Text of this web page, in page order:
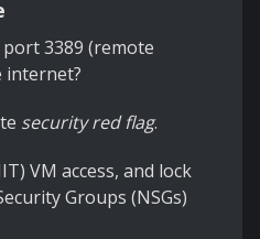
3389 (remote
internet?
security red flag.
VM access, and lock
Groups (NSGs)